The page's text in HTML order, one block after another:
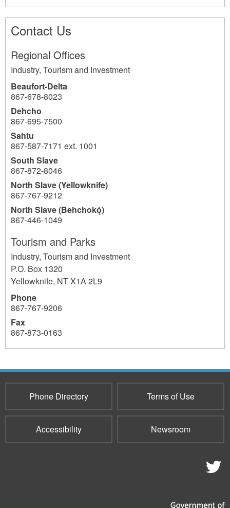
Contact Us
Regional Offices
Industry, Tourism and Investment
Beaufort-Delta
867-678-8023
Dehcho
867-695-7500
Sahtu
867-587-7171 ext. 1001
South Slave
867-872-8046
North Slave (Yellowknife)
867-767-9212
North Slave (Behchokǫ̀)
867-446-1049
Tourism and Parks
Industry, Tourism and Investment
P.O. Box 1320
Yellowknife, NTX1A 2L9
Phone
867-767-9206
Fax
867-873-0163
759
759
Phone Directory Terms of Use
Accessibility Newsroom